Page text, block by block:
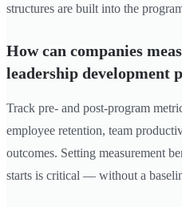
structures are built into the
How can companies
leadership development
Track pre- and post-program
employee retention, team
outcomes. Setting measurement
starts is critical — without a